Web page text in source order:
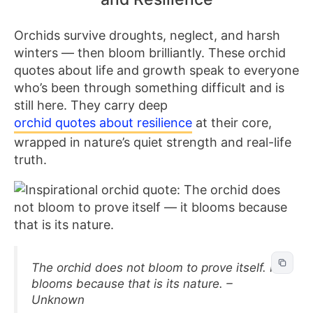
Orchids survive droughts, neglect, and harsh
winters — then bloom brilliantly. These orchid
quotes about life and growth speak to everyone
who’s been through something difficult and is
still here. They carry deep
orchid quotes about resilience at their core,
wrapped in nature’s quiet strength and real-life
truth.
The orchid does not bloom to prove itself. It
blooms because that is its nature. –
Unknown